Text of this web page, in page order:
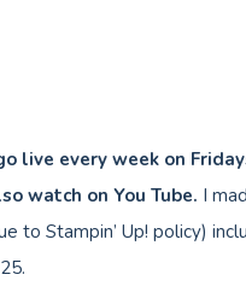
live every week on
watch on You Tube. I
Stampin’ Up! policy)